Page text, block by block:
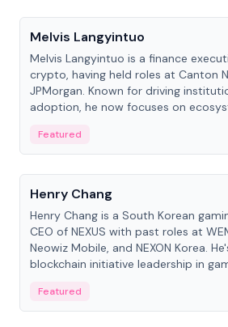
Melvis Langyintuo
Melvis Langyintuo is a finance
crypto, having held roles at Canton
JPMorgan. Known for driving
adoption, he now focuses on
Featured
People
Henry Chang
Henry Chang is a South Korean
CEO of NEXUS with past roles at
Neowiz Mobile, and NEXON Korea.
blockchain initiative leadership in
Featured
People